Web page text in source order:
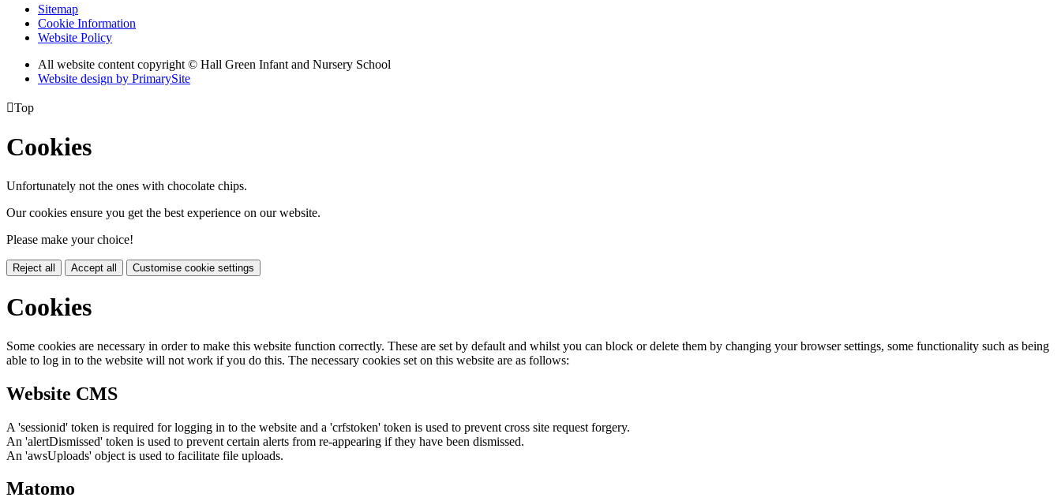
Sitemap
Cookie Information
Website Policy
All website content copyright © Hall Green Infant and Nursery School
Website design by PrimarySite
Top
Cookies
Unfortunately not the ones with chocolate chips.
Our cookies ensure you get the best experience on our website.
Please make your choice!
Reject all Accept all Customise cookie settings
Cookies
Some cookies are necessary in order to make this website function correctly. These are set by default and whilst you can block or delete them by changing your browser settings, some functionality such as being
able to log in to the website will not work if you do this. The necessary cookies set on this website are as follows:
Website CMS
A 'sessionid' token is required for logging in to the website and a 'crfstoken' token is used to prevent cross site request forgery.
An 'alertDismissed' token is used to prevent certain alerts from re-appearing if they have been dismissed.
An 'awsUploads' object is used to facilitate file uploads.
Matomo